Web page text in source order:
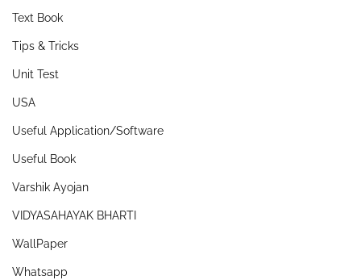
Text Book
Tips & Tricks
Unit Test
USA
Useful Application/Software
Useful Book
Varshik Ayojan
VIDYASAHAYAK BHARTI
WallPaper
Whatsapp